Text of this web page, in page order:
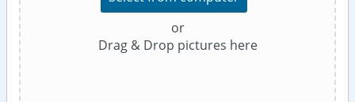
or
Drag & Drop pictures here